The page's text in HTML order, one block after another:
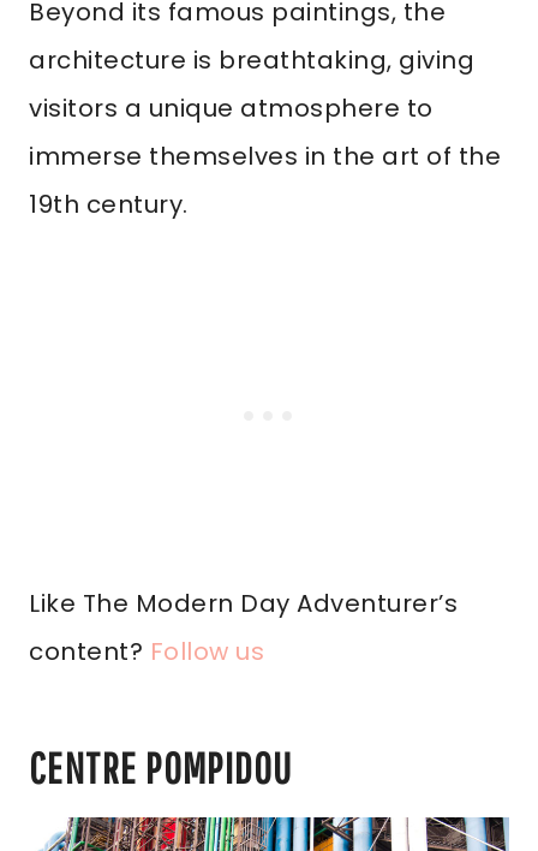
Beyond its famous paintings, the
architecture is breathtaking, giving
visitors a unique atmosphere to
immerse themselves in the art of the
19th century.
Like The Modern Day Adventurer’s
content? Follow us
CENTRE POMPIDOU